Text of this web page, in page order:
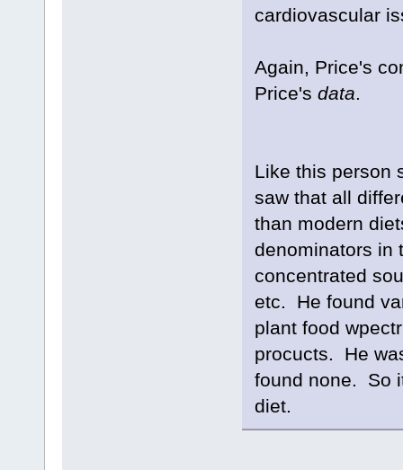
cardiovascular
Again, Price's
Price's data.
Like this person
saw that all
than modern
denominators in
concentrated
etc. He found
plant food
procucts. He
found none. So
diet.